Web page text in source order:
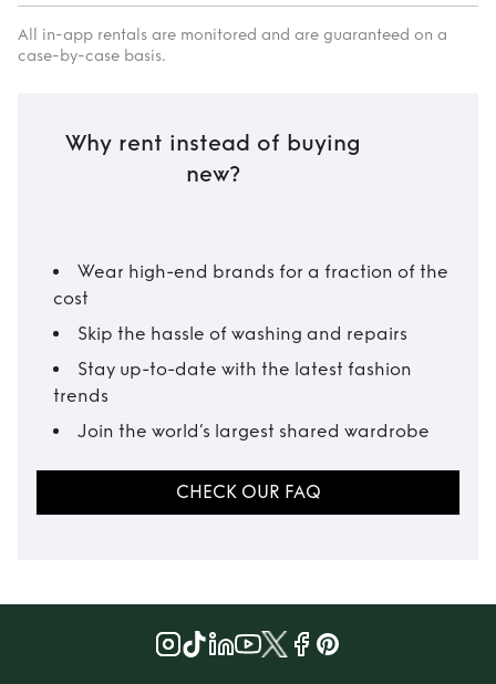
All in-app rentals are monitored and are guaranteed on a
case-by-case basis.
Why rent instead of buying
new?
Wear high-end brands for a fraction of the
cost
Skip the hassle of washing and repairs
Stay up-to-date with the latest fashion
trends
Join the world’s largest shared wardrobe
CHECK OUR FAQ